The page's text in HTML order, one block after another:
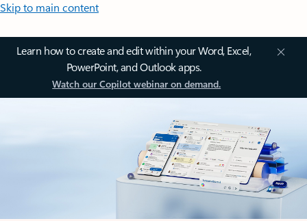
Skip to main content
Learn how to create and edit within your Word, Excel,
PowerPoint, and Outlook apps.
Watch our Copilot webinar on demand.